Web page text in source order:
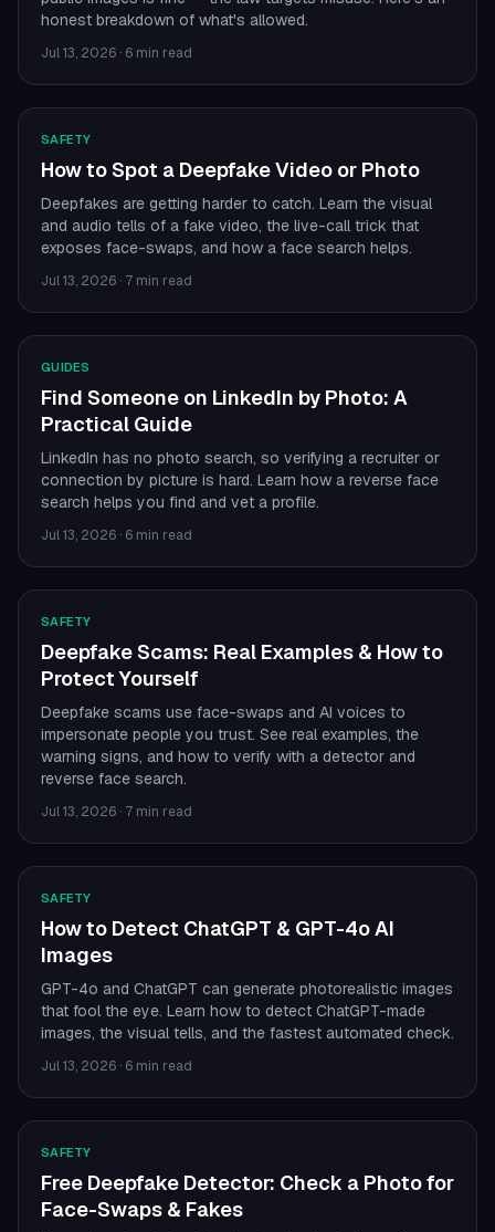
honest breakdown of what's allowed.
Jul 13, 2026 · 6 min read
SAFETY
How to Spot a Deepfake Video or Photo
Deepfakes are getting harder to catch. Learn the visual
and audio tells of a fake video, the live-call trick that
exposes face-swaps, and how a face search helps.
Jul 13, 2026 · 7 min read
GUIDES
Find Someone on LinkedIn by Photo: A
Practical Guide
LinkedIn has no photo search, so verifying a recruiter or
connection by picture is hard. Learn how a reverse face
search helps you find and vet a profile.
Jul 13, 2026 · 6 min read
SAFETY
Deepfake Scams: Real Examples & How to
Protect Yourself
Deepfake scams use face-swaps and AI voices to
impersonate people you trust. See real examples, the
warning signs, and how to verify with a detector and
reverse face search.
Jul 13, 2026 · 7 min read
SAFETY
How to Detect ChatGPT & GPT-4o AI
Images
GPT-4o and ChatGPT can generate photorealistic images
that fool the eye. Learn how to detect ChatGPT-made
images, the visual tells, and the fastest automated check.
Jul 13, 2026 · 6 min read
SAFETY
Free Deepfake Detector: Check a Photo for
Face-Swaps & Fakes